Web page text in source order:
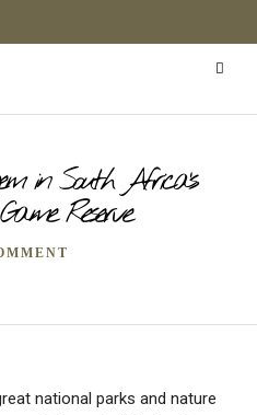
in South Africa’s
Reserve
national parks and nature